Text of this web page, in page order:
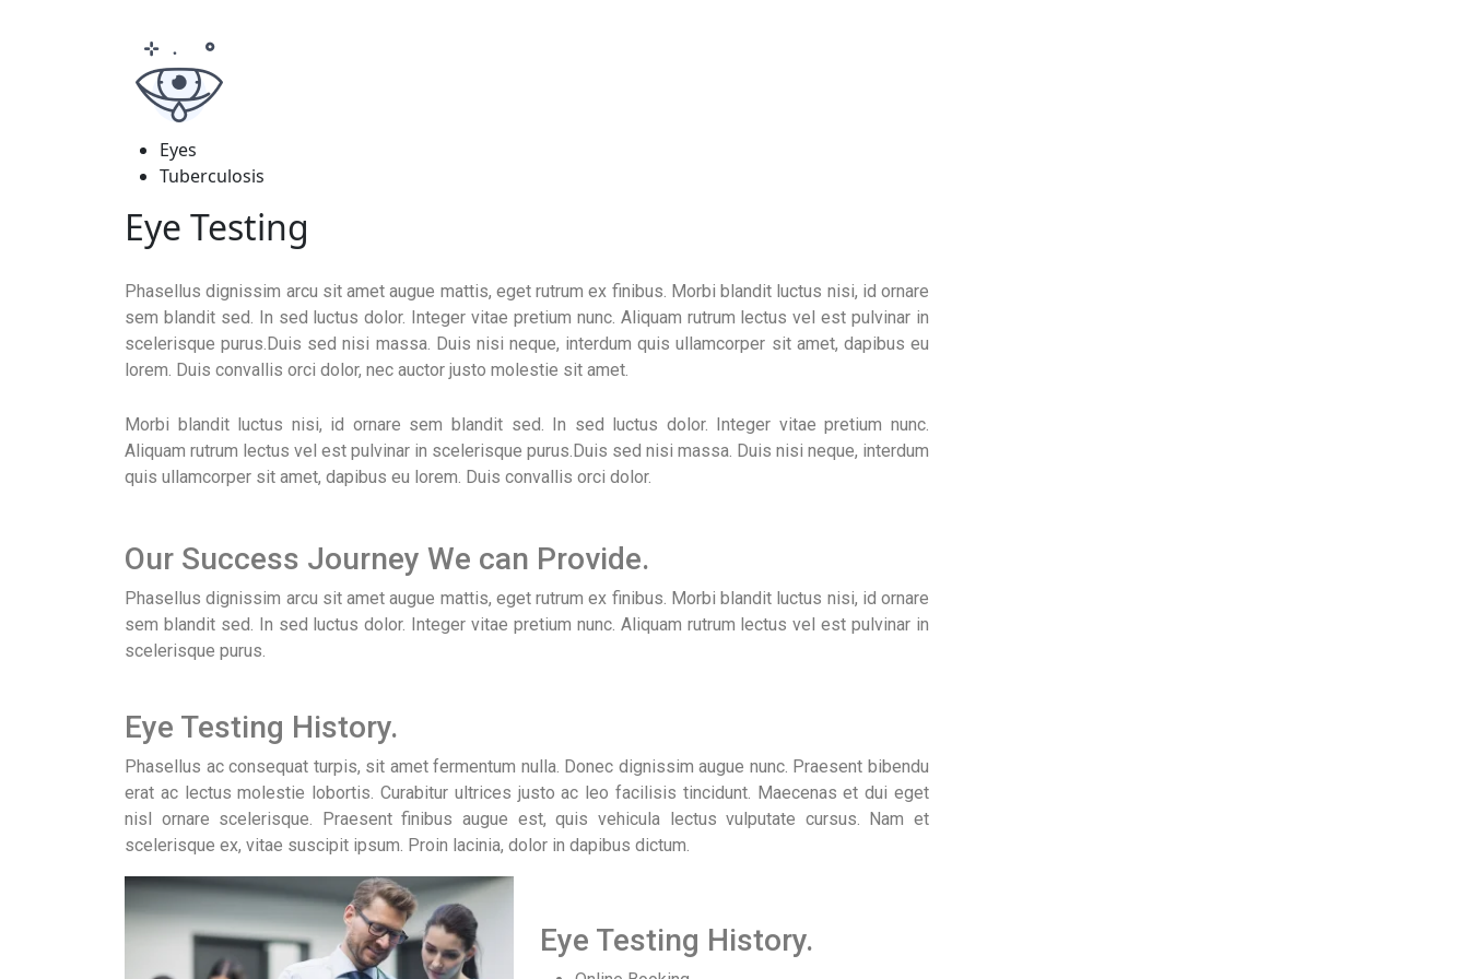
Eyes
Tuberculosis
Eye Testing
Phasellus dignissim arcu sit amet augue mattis, eget rutrum ex finibus. Morbi blandit luctus nisi, id ornare
sem blandit sed. In sed luctus dolor. Integer vitae pretium nunc. Aliquam rutrum lectus vel est pulvinar in
scelerisque purus.Duis sed nisi massa. Duis nisi neque, interdum quis ullamcorper sit amet, dapibus eu
lorem. Duis convallis orci dolor, nec auctor justo molestie sit amet.
Morbi blandit luctus nisi, id ornare sem blandit sed. In sed luctus dolor. Integer vitae pretium nunc.
Aliquam rutrum lectus vel est pulvinar in scelerisque purus.Duis sed nisi massa. Duis nisi neque, interdum
quis ullamcorper sit amet, dapibus eu lorem. Duis convallis orci dolor.
Our Success Journey We can Provide.
Phasellus dignissim arcu sit amet augue mattis, eget rutrum ex finibus. Morbi blandit luctus nisi, id ornare
sem blandit sed. In sed luctus dolor. Integer vitae pretium nunc. Aliquam rutrum lectus vel est pulvinar in
scelerisque purus.
Eye Testing History.
Phasellus ac consequat turpis, sit amet fermentum nulla. Donec dignissim augue nunc. Praesent bibendu
erat ac lectus molestie lobortis. Curabitur ultrices justo ac leo facilisis tincidunt. Maecenas et dui eget
nisl ornare scelerisque. Praesent finibus augue est, quis vehicula lectus vulputate cursus. Nam et
scelerisque ex, vitae suscipit ipsum. Proin lacinia, dolor in dapibus dictum.
Eye Testing History.